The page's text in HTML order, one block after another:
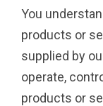
You
products or
supplied by
operate,
products or